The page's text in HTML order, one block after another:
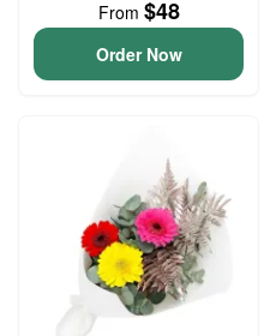
From $48
Order Now